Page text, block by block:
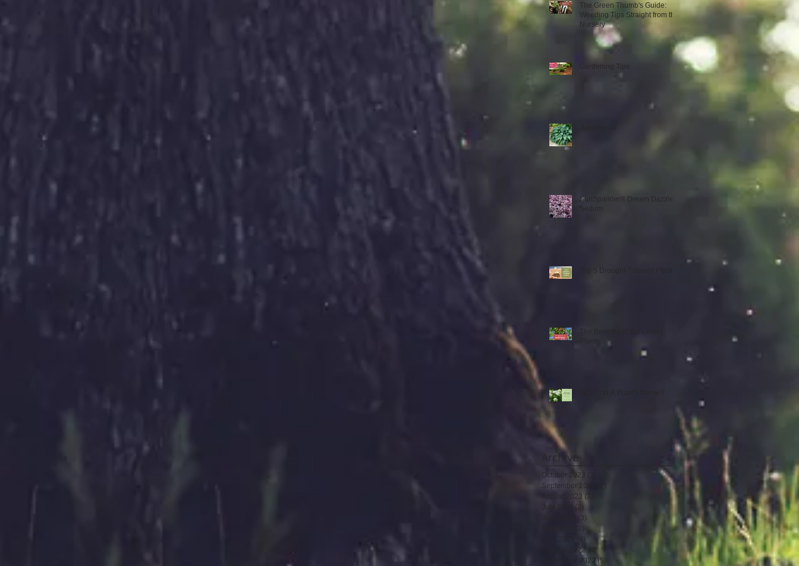
The Green Thumb's Guide:
Weeding Tips Straight from the
Nursery
Gardening Tips
SunSparkler® Dream Dazzler
Sedum
The Benefits of Bare Root
Archive
October 2023 (3)
September 2023
August 2023 (3)
July 2023
(2)
(3)
(2)
2 posts
(4) 4 posts
October 2022
September 2022
(5)
5 posts